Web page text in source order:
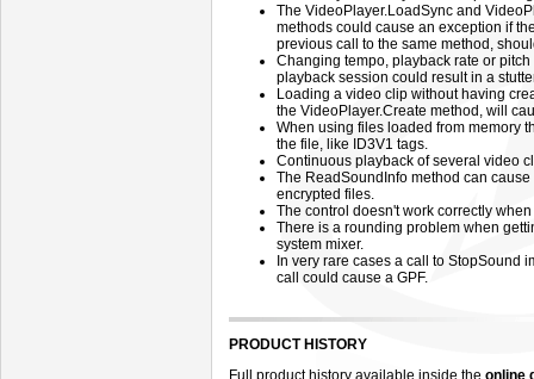
The VideoPlayer.LoadSync and
methods could cause an exception if
previous call to the same method,
Changing tempo, playback rate or
playback session could result in a
Loading a video clip without having
the VideoPlayer.Create method, will
When using files loaded from memory
the file, like ID3V1 tags.
Continuous playback of several video
The ReadSoundInfo method can
encrypted files.
The control doesn't work correctly
There is a rounding problem when
system mixer.
In very rare cases a call to StopSound
call could cause a GPF.
PRODUCT HISTORY
Full product history available inside the online